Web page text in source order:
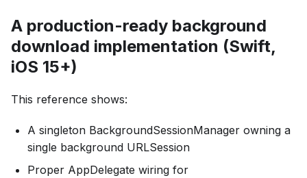
A production-ready background
download implementation (Swift,
iOS 15+)
This reference shows:
A singleton BackgroundSessionManager owning a
single background URLSession
Proper AppDelegate wiring for